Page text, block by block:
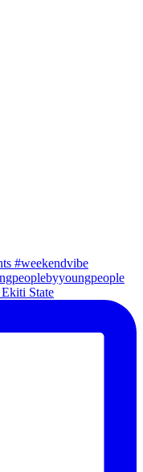
State